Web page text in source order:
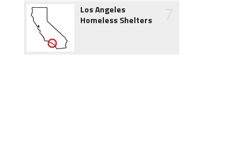
Los Angeles
Homeless Shelters